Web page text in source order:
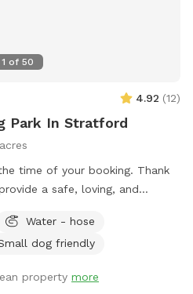
1 of 50
4.92 (12)
Park In Stratford
time of your booking. Thank
and cared for. I’m a
and a cat mom of one,
as well as caring for senior
Water - hose
dog friendly
property more